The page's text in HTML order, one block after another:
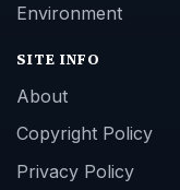
Environment
SITE INFO
About
Copyright Policy
Privacy Policy